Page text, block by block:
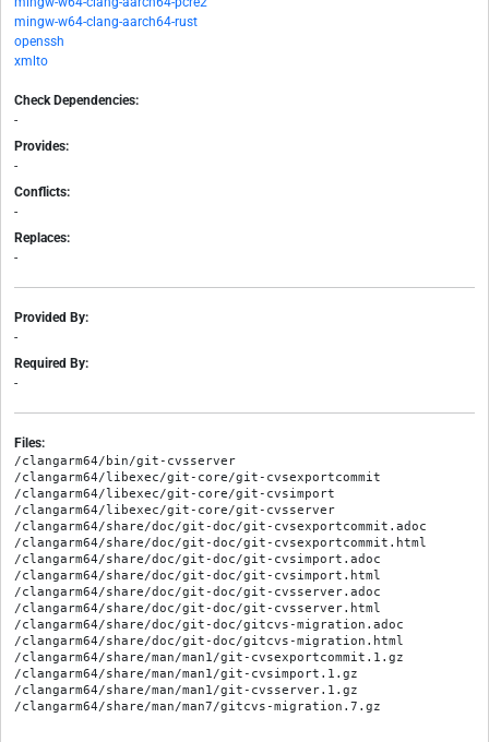
mingw-w64-clang-aarch64-rust
openssh
xmlto
Check Dependencies:
-
Provides:
-
Conflicts:
-
Replaces:
-
Provided By:
-
Required By:
-
Files:
/clangarm64/bin/git-cvsserver
/clangarm64/libexec/git-core/git-cvsexportcommit
/clangarm64/libexec/git-core/git-cvsimport
/clangarm64/libexec/git-core/git-cvsserver
/clangarm64/share/doc/git-doc/git-cvsexportcommit.adoc
/clangarm64/share/doc/git-doc/git-cvsexportcommit.html
/clangarm64/share/doc/git-doc/git-cvsimport.adoc
/clangarm64/share/doc/git-doc/git-cvsimport.html
/clangarm64/share/doc/git-doc/git-cvsserver.adoc
/clangarm64/share/doc/git-doc/git-cvsserver.html
/clangarm64/share/doc/git-doc/gitcvs-migration.adoc
/clangarm64/share/doc/git-doc/gitcvs-migration.html
/clangarm64/share/man/man1/git-cvsexportcommit.1.gz
/clangarm64/share/man/man1/git-cvsimport.1.gz
/clangarm64/share/man/man1/git-cvsserver.1.gz